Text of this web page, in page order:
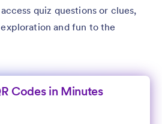
quiz questions or clues,
and fun to the
Codes in Minutes